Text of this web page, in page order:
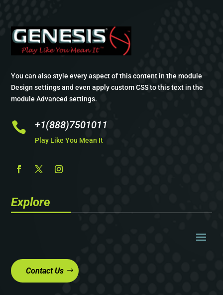
You can also style every aspect of this content in the module
Design settings and even apply custom CSS to this text in the
module Advanced settings.
 +1(888)7501011
Play Like You Mean It
Explore
Contact Us